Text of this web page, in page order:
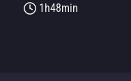
1h48min